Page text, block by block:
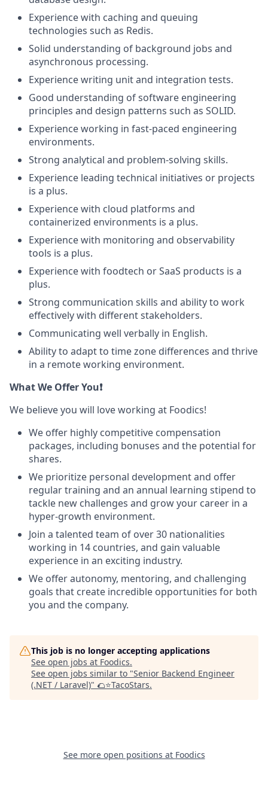
Experience with caching and queuing
technologies such as Redis.
Solid understanding of background jobs and
asynchronous processing.
Experience writing unit and integration tests.
Good understanding of software engineering
principles and design patterns such as SOLID.
Experience working in fast-paced engineering
environments.
Strong analytical and problem-solving skills.
Experience leading technical initiatives or projects
is a plus.
Experience with cloud platforms and
containerized environments is a plus.
Experience with monitoring and observability
tools is a plus.
Experience with foodtech or SaaS products is a
plus.
Strong communication skills and ability to work
effectively with different stakeholders.
Communicating well verbally in English.
Ability to adapt to time zone differences and thrive
in a remote working environment.
What We Offer You❗
We believe you will love working at Foodics!
We offer highly competitive compensation
packages, including bonuses and the potential for
shares.
We prioritize personal development and offer
regular training and an annual learning stipend to
tackle new challenges and grow your career in a
hyper-growth environment.
Join a talented team of over 30 nationalities
working in 14 countries, and gain valuable
experience in an exciting industry.
We offer autonomy, mentoring, and challenging
goals that create incredible opportunities for both
you and the company.
This job is no longer accepting applications
See open jobs at Foodics.
See open jobs similar to "Senior Backend Engineer
(.NET / Laravel)" 🌮⭐️TacoStars.
See more open positions at Foodics